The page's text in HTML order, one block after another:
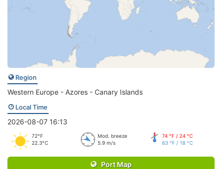
Region
Western Europe - Azores - Canary Islands
Local Time
2026-08-07 16:13
72°F
22.3°C
Mod. breeze
5.9 m/s
74 °F / 24 °C
63 °F / 18 °C
Port Map